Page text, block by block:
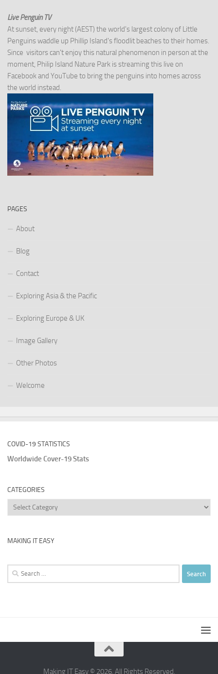
Live Penguin TV
At sunset, every night (AEST) the world's largest colony of Little
Penguins waddle up Phillip Island's floodlit beaches to their homes.
Since visitors can't enjoy this natural phenomenon in person at the
moment, Philip Island Nature Park is streaming this live on
Facebook and YouTube to bring the penguins into homes across
the world instead.
PAGES
About
Blog
Contact
Exploring Asia & the Pacific
Exploring Europe & UK
Image Gallery
Other Photos
Welcome
COVID-19 STATISTICS
Worldwide Cover-19 Stats
CATEGORIES
Categories
MAKING IT EASY
Search
for:
Making IT Easy © 2026. All Rights Reserved.